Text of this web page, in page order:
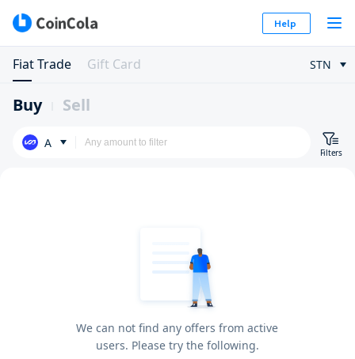
Help
Fiat Trade Gift Card STN
Buy Sell
A
Filters
We can not find any offers from active
users. Please try the following.